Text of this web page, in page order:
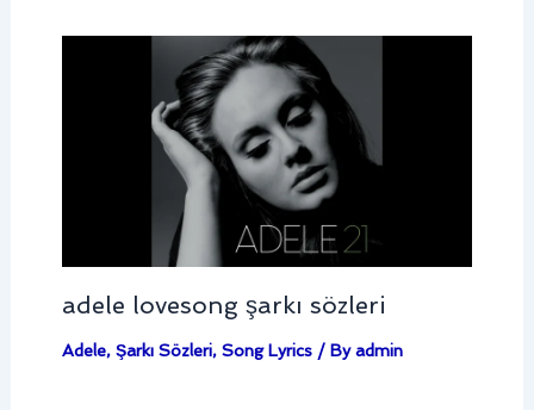
adele lovesong şarkı sözleri
Adele, Şarkı Sözleri, Song Lyrics/ Byadmin